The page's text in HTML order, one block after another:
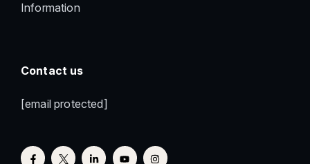
Information
Contact us
[email protected]